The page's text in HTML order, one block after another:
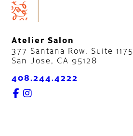
Atelier Salon
377 Santana Row, Suite 1175
San Jose, CA 95128
408.244.4222